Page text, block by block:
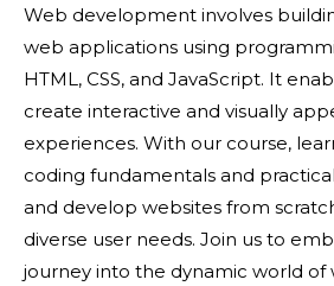
Web development involves
web applications using
HTML, CSS, and JavaScript. It
create interactive and visually
experiences. With our course,
coding fundamentals and
and develop websites from
diverse user needs. Join us to
journey into the dynamic world